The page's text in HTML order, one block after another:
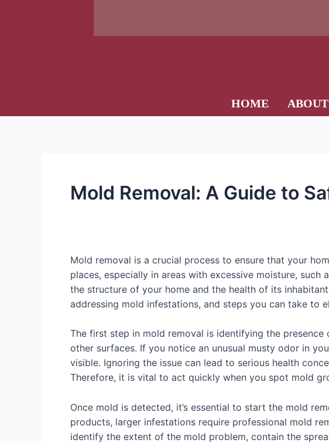
HOME
Mold Removal: A Guide to
Mold removal is a crucial process to ensure that your
places, especially in areas with excessive moisture,
the structure of your home and the health of its
addressing mold infestations, and steps you can take to
The first step in mold removal is identifying the
other surfaces. If you notice an unusual musty odor in
visible. Ignoring the issue can lead to serious health
Therefore, it is vital to act quickly when you spot mold
Once mold is detected, it’s essential to start the mold
products, larger infestations require professional mold
identify the extent of the mold problem, contain the